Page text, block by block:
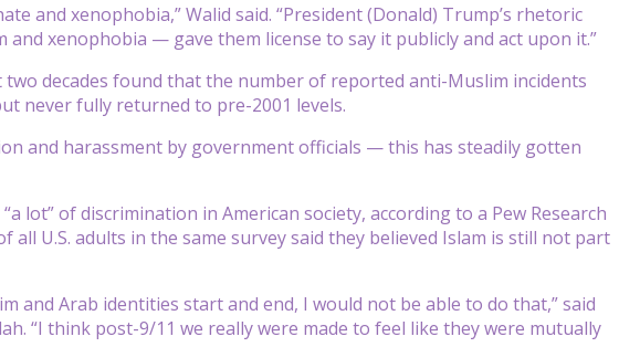
and xenophobia,” Walid said. “President (Donald) Trump’s rhetoric
xenophobia — gave them license to say it publicly and act upon it.”
decades found that the number of reported anti-Muslim incidents
never fully returned to pre-2001 levels.
and harassment by government officials — this has steadily gotten
lot” of discrimination in American society, according to a Pew Research
U.S. adults in the same survey said they believed Islam is still not part
and Arab identities start and end, I would not be able to do that,” said
“I think post-9/11 we really were made to feel like they were mutually